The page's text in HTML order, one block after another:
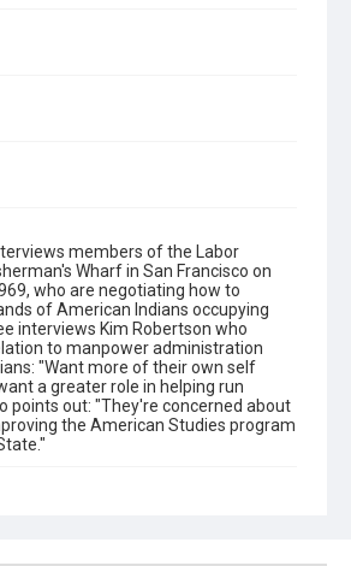
members of the Labor
Wharf in San Francisco on
who are negotiating how to
of American Indians occupying
interviews Kim Robertson who
to manpower administration
"Want more of their own self
a greater role in helping run
points out: "They're concerned about
the American Studies program